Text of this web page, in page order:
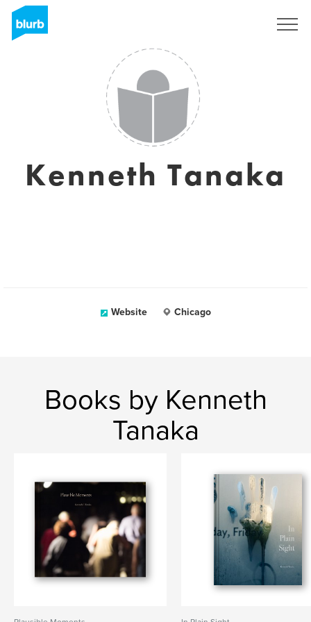
Kenneth Tanaka
Website Chicago
Books by Kenneth
Tanaka